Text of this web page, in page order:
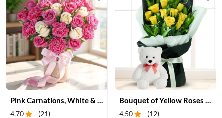
Pink Carnations, White & Pink Roses in a Vase
4.70 (21)
Bouquet of Yellow Roses & Teddy
4.50 (12)